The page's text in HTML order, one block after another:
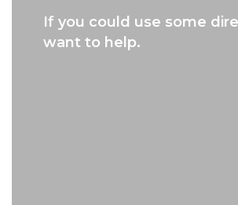
If you could use some
want to help.